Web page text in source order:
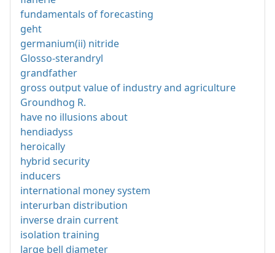
fundamentals of forecasting
geht
germanium(ii) nitride
Glosso-sterandryl
grandfather
gross output value of industry and agriculture
Groundhog R.
have no illusions about
hendiadyss
heroically
hybrid security
inducers
international money system
interurban distribution
inverse drain current
isolation training
large bell diameter